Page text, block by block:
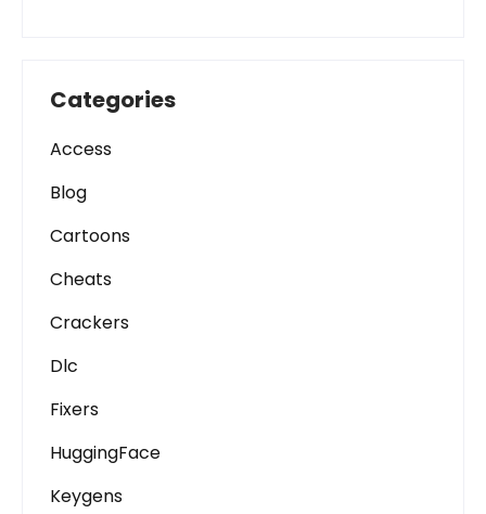
Categories
Access
Blog
Cartoons
Cheats
Crackers
Dlc
Fixers
HuggingFace
Keygens